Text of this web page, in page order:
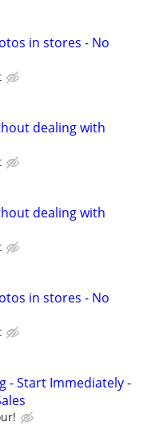
in stores - No
dealing with
dealing with
in stores - No
- Start Immediately -